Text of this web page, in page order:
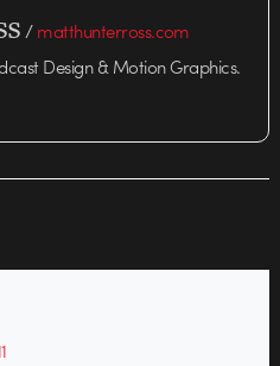
/matthunterross.com
Design & Motion Graphics.